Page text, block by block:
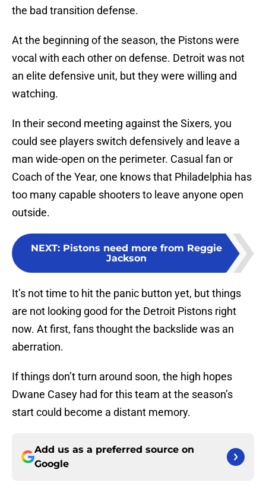
the bad transition defense.
At the beginning of the season, the Pistons were
vocal with each other on defense. Detroit was not
an elite defensive unit, but they were willing and
watching.
In their second meeting against the Sixers, you
could see players switch defensively and leave a
man wide-open on the perimeter. Casual fan or
Coach of the Year, one knows that Philadelphia has
too many capable shooters to leave anyone open
outside.
NEXT: Pistons need more from Reggie
Jackson
It’s not time to hit the panic button yet, but things
are not looking good for the Detroit Pistons right
now. At first, fans thought the backslide was an
aberration.
If things don’t turn around soon, the high hopes
Dwane Casey had for this team at the season’s
start could become a distant memory.
Add us as a preferred source on
Google